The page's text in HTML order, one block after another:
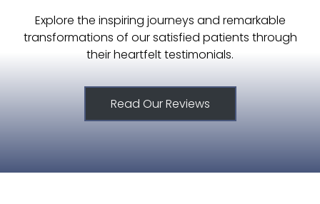
Explore the inspiring journeys and remarkable
transformations of our satisfied patients through
their heartfelt testimonials.
Read Our Reviews